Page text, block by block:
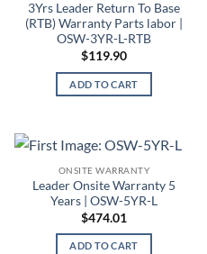
3Yrs Leader Return To Base
(RTB) Warranty Parts labor |
OSW-3YR-L-RTB
$119.90
ADD TO CART
ONSITE WARRANTY
Leader Onsite Warranty 5
Years | OSW-5YR-L
$474.01
ADD TO CART